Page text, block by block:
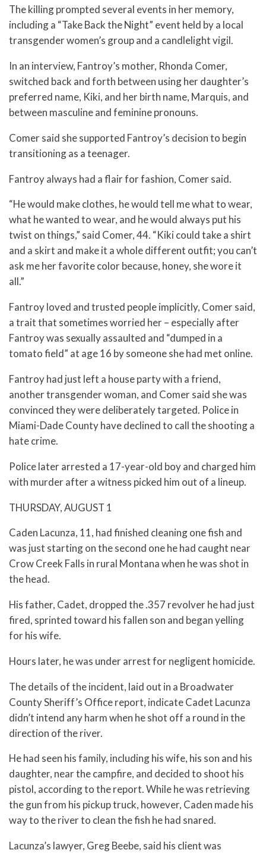
The killing prompted several events in her memory,
including a “Take Back the Night” event held by a local
transgender women’s group and a candlelight vigil.
In an interview, Fantroy’s mother, Rhonda Comer,
switched back and forth between using her daughter’s
preferred name, Kiki, and her birth name, Marquis, and
between masculine and feminine pronouns.
Comer said she supported Fantroy’s decision to begin
transitioning as a teenager.
Fantroy always had a flair for fashion, Comer said.
“He would make clothes, he would tell me what to wear,
what he wanted to wear, and he would always put his
twist on things,” said Comer, 44. “Kiki could take a shirt
and a skirt and make it a whole different outfit; you can’t
ask me her favorite color because, honey, she wore it
all.”
Fantroy loved and trusted people implicitly, Comer said,
a trait that sometimes worried her – especially after
Fantroy was sexually assaulted and “dumped in a
tomato field” at age 16 by someone she had met online.
Fantroy had just left a house party with a friend,
another transgender woman, and Comer said she was
convinced they were deliberately targeted. Police in
Miami-Dade County have declined to call the shooting a
hate crime.
Police later arrested a 17-year-old boy and charged him
with murder after a witness picked him out of a lineup.
THURSDAY, AUGUST 1
Caden Lacunza, 11, had finished cleaning one fish and
was just starting on the second one he had caught near
Crow Creek Falls in rural Montana when he was shot in
the head.
His father, Cadet, dropped the .357 revolver he had just
fired, sprinted toward his fallen son and began yelling
for his wife.
Hours later, he was under arrest for negligent homicide.
The details of the incident, laid out in a Broadwater
County Sheriff’s Office report, indicate Cadet Lacunza
didn’t intend any harm when he shot off a round in the
direction of the river.
He had seen his family, including his wife, his son and his
daughter, near the campfire, and decided to shoot his
pistol, according to the report. While he was retrieving
the gun from his pickup truck, however, Caden made his
way to the river to clean the fish he had snared.
Lacunza’s lawyer, Greg Beebe, said his client was